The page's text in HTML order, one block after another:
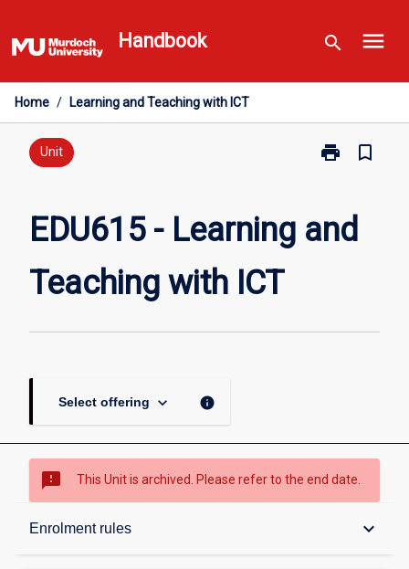
to
content
Handbook search menu
Home / Learning and Teaching with ICT
Unit print
Print
Learning
and
bookmark_border
EDU615 - Learning and
Teaching with ICT
Select offering keyboard_arrow_down info
sms_failed This Unit is archived. Please refer to the end date.
Enrolment rules keyboard_arrow_down
Overview